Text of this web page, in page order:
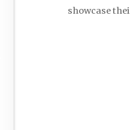
showcase